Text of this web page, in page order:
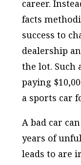
career.
facts
success to
dealership
the lot. Such
paying
a sports car
A bad car
years of
leads to are